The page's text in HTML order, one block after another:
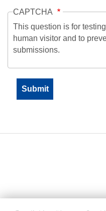
CAPTCHA
This question is for
human visitor and to
submissions.